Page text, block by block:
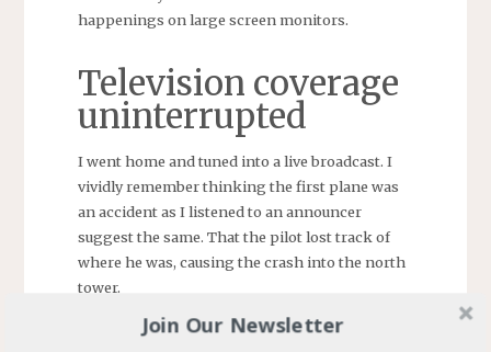
happenings on large screen monitors.
Television coverage
uninterrupted
I went home and tuned into a live broadcast. I
vividly remember thinking the first plane was
an accident as I listened to an announcer
suggest the same. That the pilot lost track of
where he was, causing the crash into the north
tower.
Join Our Newsletter